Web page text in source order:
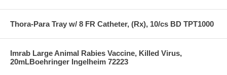
Thora-Para Tray w/ 8 FR Catheter, (Rx), 10/cs BD TPT1000
Imrab Large Animal Rabies Vaccine, Killed Virus,
20mLBoehringer Ingelheim 72223